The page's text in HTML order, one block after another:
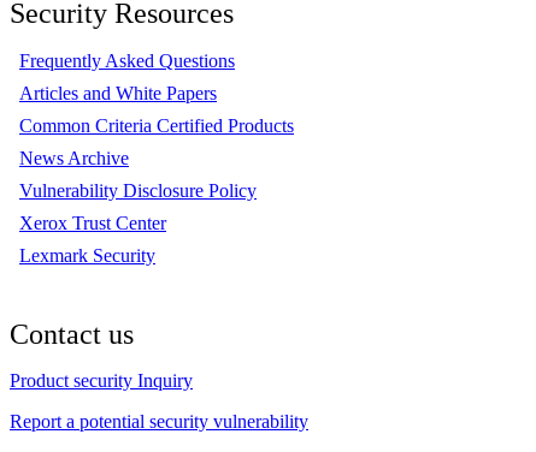
Security Resources
Frequently Asked Questions
Articles and White Papers
Common Criteria Certified Products
News Archive
Vulnerability Disclosure Policy
Xerox Trust Center
Lexmark Security
Contact us
Product security Inquiry
Report a potential security vulnerability